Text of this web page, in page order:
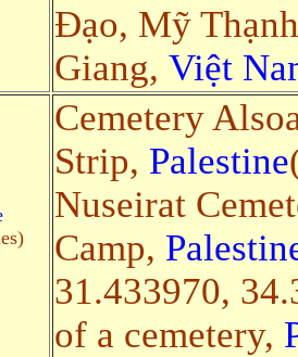
Đạo, Mỹ
Giang, Việt
Cemetery
Strip, Palestine
Nuseirat
Camp,
31.433970,
of a cemetery,